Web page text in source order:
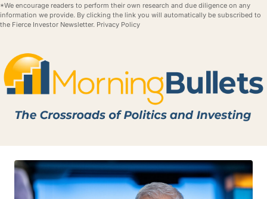
*We encourage readers to perform their own research and due diligence on any
information we provide. By clicking the link you will automatically be subscribed to
the Fierce Investor Newsletter. Privacy Policy